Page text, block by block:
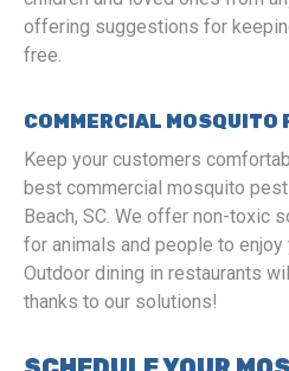
offering suggestions for
free.
COMMERCIAL MOSQUITO
Keep your customers
best commercial mosquito
Beach, SC. We offer non-toxic
for animals and people to
Outdoor dining in restaurants
thanks to our solutions!